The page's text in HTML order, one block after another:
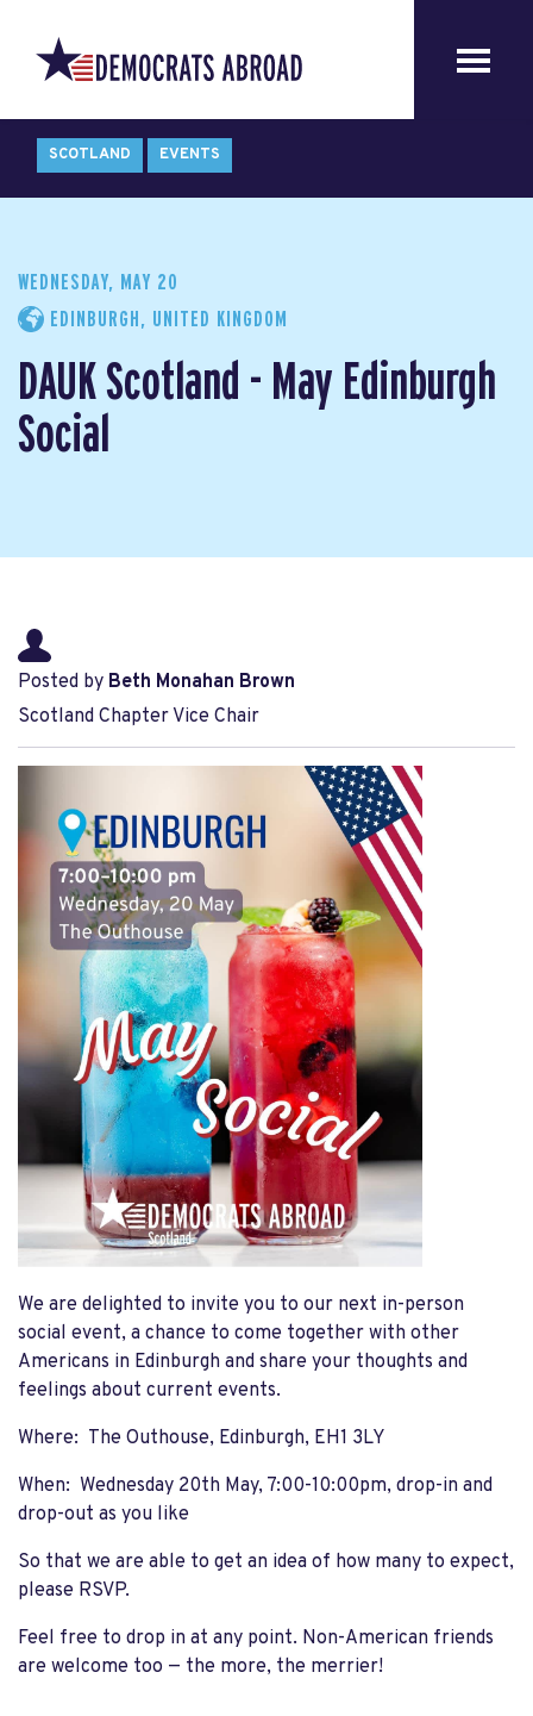
SCOTLAND EVENTS
WEDNESDAY, MAY 20
EDINBURGH, UNITED KINGDOM
DAUK Scotland - May Edinburgh
Social
Posted by Beth Monahan Brown
Scotland Chapter Vice Chair
We are delighted to invite you to our next in-person
social event, a chance to come together with other
Americans in Edinburgh and share your thoughts and
feelings about current events.
Where: The Outhouse, Edinburgh, EH1 3LY
When: Wednesday 20th May, 7:00-10:00pm, drop-in and
drop-out as you like
So that we are able to get an idea of how many to expect,
please RSVP.
Feel free to drop in at any point. Non-American friends
are welcome too — the more, the merrier!